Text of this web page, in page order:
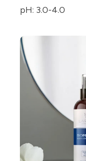
pH: 3.0-4.0